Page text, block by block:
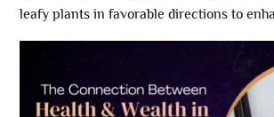
leafy plants in favorable directions to